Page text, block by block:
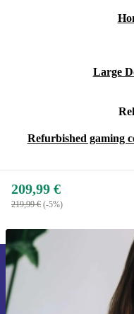
Large
Refurbished gaming
209,99 €
219,99 € (-5%)
Sign
time
Never